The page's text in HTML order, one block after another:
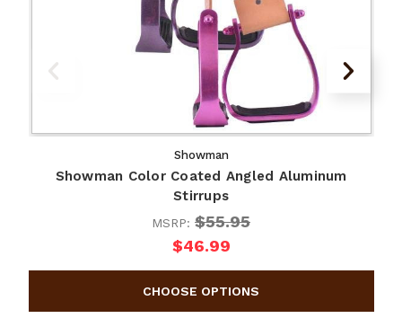
Showman
Showman Color Coated Angled Aluminum
Stirrups
MSRP: $55.95
$46.99